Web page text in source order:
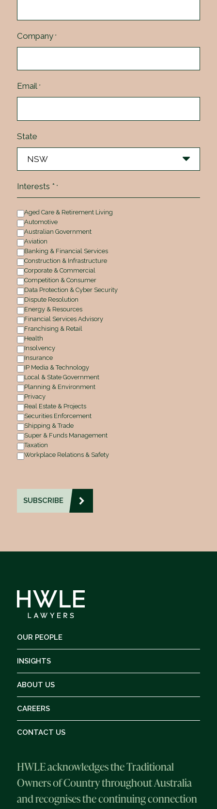
Company *
Email *
State
Interests * *
Aged Care & Retirement Living
Automotive
Australian Government
Aviation
Banking & Financial Services
Construction & Infrastructure
Corporate & Commercial
Competition & Consumer
Data Protection & Cyber Security
Dispute Resolution
Energy & Resources
Financial Services Advisory
Franchising & Retail
Health
Insolvency
Insurance
IP Media & Technology
Local & State Government
Planning & Environment
Privacy
Real Estate & Projects
Securities Enforcement
Shipping & Trade
Super & Funds Management
Taxation
Workplace Relations & Safety
OUR PEOPLE
INSIGHTS
ABOUT US
CAREERS
CONTACT US
HWLE acknowledges the Traditional
Owners of Country throughout Australia
and recognises the continuing connection